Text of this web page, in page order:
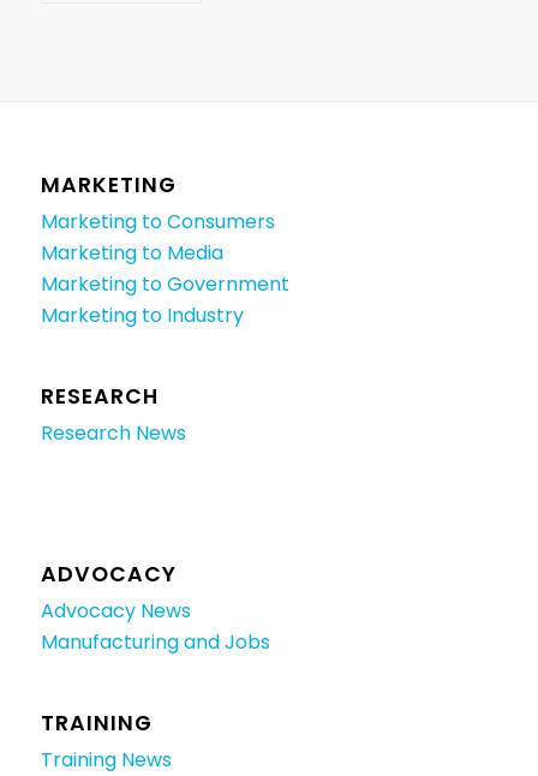
MARKETING
Marketing to Consumers
Marketing to Media
Marketing to Government
Marketing to Industry
RESEARCH
Research News
ADVOCACY
Advocacy News
Manufacturing and Jobs
TRAINING
Training News